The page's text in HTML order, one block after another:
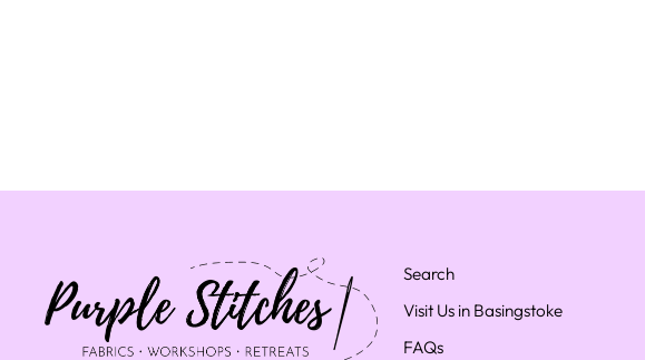
Search
Visit Us in Basingstoke
FAQs